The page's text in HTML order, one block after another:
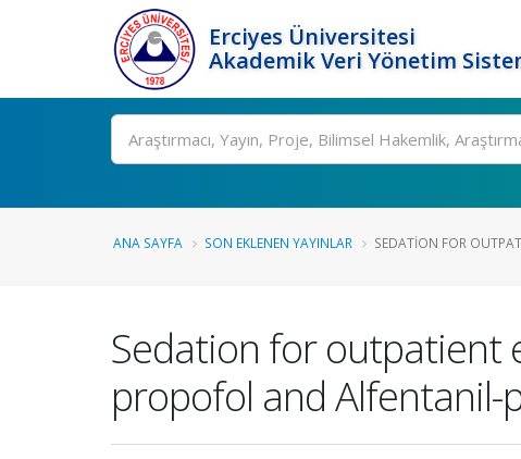
Erciyes Üniversitesi
Akademik Veri Yönetim
Ara
ANA SAYFA SON EKLENEN YAYINLAR SEDATION FOR
Sedation for outpatient
propofol and Alfentanil-